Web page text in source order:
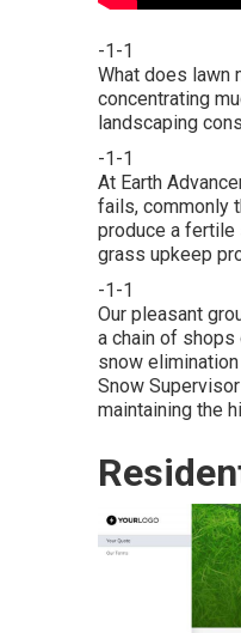
-1-1
What does lawn
concentrating
landscaping
-1-1
At Earth
fails, commonly
produce a fertile
grass upkeep
-1-1
Our pleasant
a chain of
snow
Snow
maintaining the